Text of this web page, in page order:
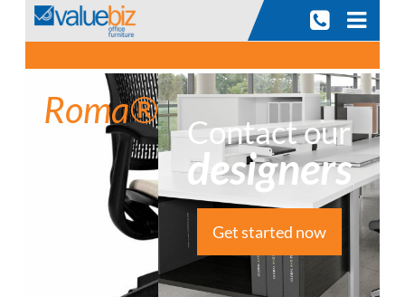
Roma® Contact our
designers
Get started now